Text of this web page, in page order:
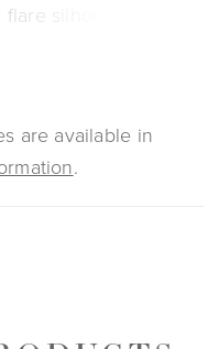
silhouette. A V-
low-V back and
for maximum
makes for an extra
are available in
.